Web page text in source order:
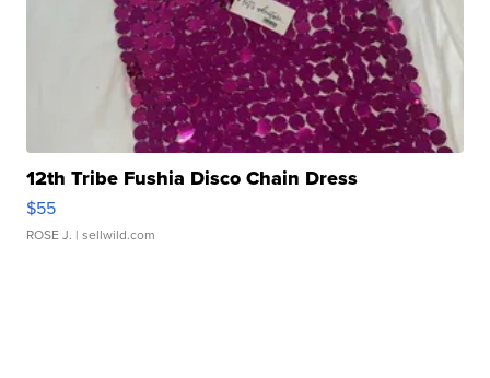
12th Tribe Fushia Disco Chain Dress
$55
ROSE J. | sellwild.com